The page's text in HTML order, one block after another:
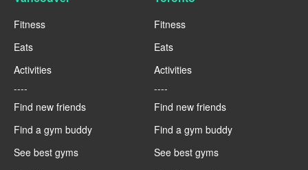
Fitness
Eats
Activities
----
Find new friends
Find a gym buddy
See best gyms
Fitness
Eats
Activities
----
Find new friends
Find a gym buddy
See best gyms